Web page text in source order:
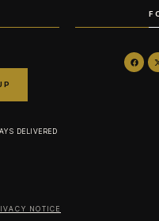
DELIVERED
NOTICE